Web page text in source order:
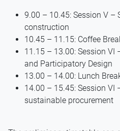
9.00 – 10.45: Session V –
construction
10.45 – 11.15: Coffee
11.15 – 13.00: Session VI
and Participatory Design
13.00 – 14.00: Lunch
14.00 – 15.45: Session VI
sustainable procurement